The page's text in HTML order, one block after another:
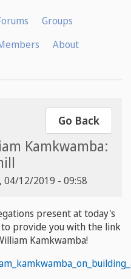
Groups
About
Go Back
Kamkwamba:
04/12/2019 - 09:58
present at today's
provide you with the link
Kamkwamba!